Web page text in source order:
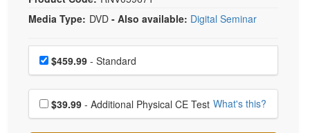
Media Type: DVD - Also available: Digital Seminar
Choose a price item
Price$459.99 - Standard
Choose additional price
$39.99 - Additional Physical CE Test What's this?